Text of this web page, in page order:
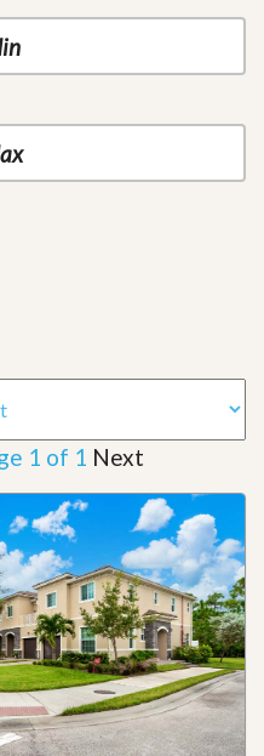
1 of 1 Next